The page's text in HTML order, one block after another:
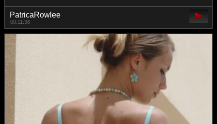
PatricaRowlee
00:11:38